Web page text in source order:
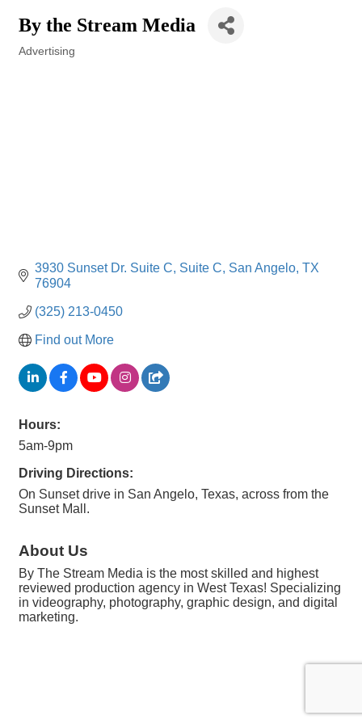
By the Stream Media
Advertising
3930 Sunset Dr. Suite C Suite C San Angelo TX
76904
(325) 213-0450
Find out More
Hours:
5am-9pm
Driving Directions:
On Sunset drive in San Angelo, Texas, across from the
Sunset Mall.
About Us
By The Stream Media is the most skilled and highest
reviewed production agency in West Texas! Specializing
in videography, photography, graphic design, and digital
marketing.